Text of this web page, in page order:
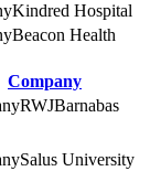
Kindred Hospital
Beacon Health
Company
RWJBarnabas
Salus University